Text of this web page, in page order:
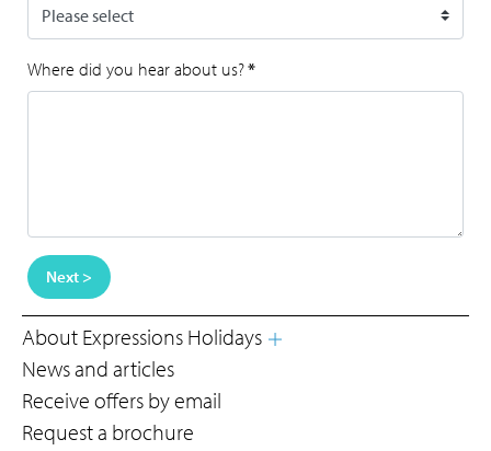
Where did you hear about us?*
Next >
About Expressions Holidays
News and articles
Receive offers by email
Request a brochure